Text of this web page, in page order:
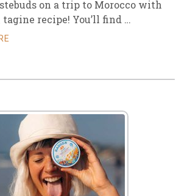
on a trip to Morocco with
recipe! You’ll find …